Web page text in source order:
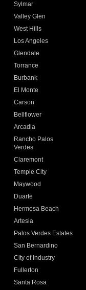
Sylmar
Valley Glen
West Hills
Los Angeles
Glendale
Torrance
Burbank
El Monte
Carson
Bellflower
Arcadia
Rancho Palos
Verdes
Claremont
Temple City
Maywood
Duarte
Hermosa Beach
Artesia
Palos Verdes Estates
San Bernardino
City of Industry
Fullerton
Santa Rosa